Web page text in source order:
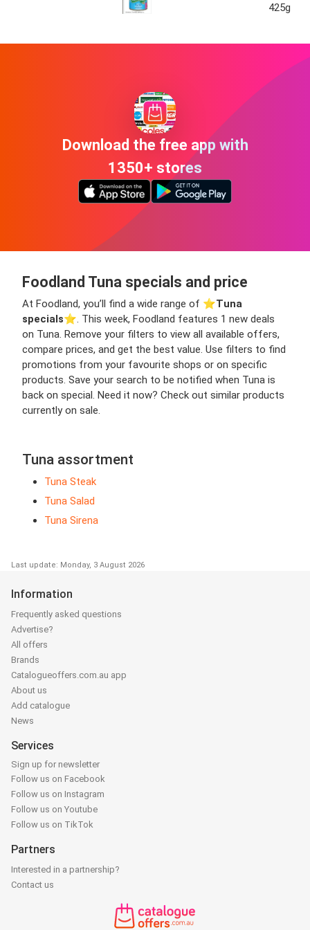
425g
Download the free app with
1350+ stores
Foodland Tuna specials and price
At Foodland, you’ll find a wide range of ⭐️Tuna
specials⭐️. This week, Foodland features 1 new deals
on Tuna. Remove your filters to view all available offers,
compare prices, and get the best value. Use filters to find
promotions from your favourite shops or on specific
products. Save your search to be notified when Tuna is
back on special. Need it now? Check out similar products
currently on sale.
Tuna assortment
Tuna Steak
Tuna Salad
Tuna Sirena
Last update: Monday, 3 August 2026
Information
Frequently asked questions
Advertise?
All offers
Brands
Catalogueoffers.com.au app
About us
Add catalogue
News
Services
Sign up for newsletter
Follow us on Facebook
Follow us on Instagram
Follow us on Youtube
Follow us on TikTok
Partners
Interested in a partnership?
Contact us